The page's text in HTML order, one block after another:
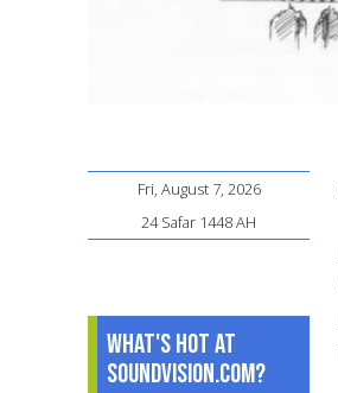
Fri, August 7, 2026
24 Safar 1448 AH
What's Hot at
SoundVision.com?